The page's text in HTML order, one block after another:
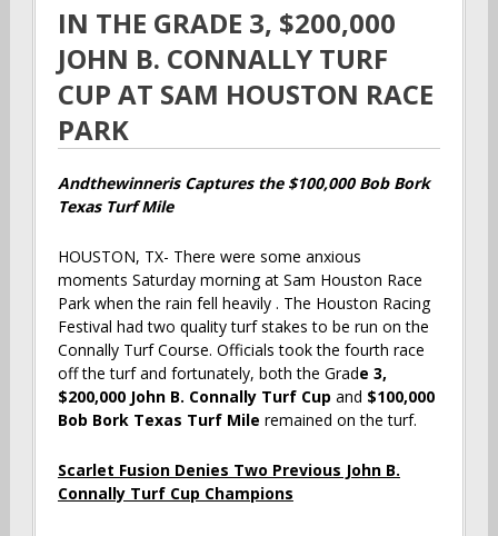
IN THE GRADE 3, $200,000
JOHN B. CONNALLY TURF
CUP AT SAM HOUSTON RACE
PARK
Andthewinneris Captures the $100,000 Bob Bork
Texas Turf Mile
HOUSTON, TX- There were some anxious
moments Saturday morning at Sam Houston Race
Park when the rain fell heavily . The Houston Racing
Festival had two quality turf stakes to be run on the
Connally Turf Course. Officials took the fourth race
off the turf and fortunately, both the Grade 3,
$200,000 John B. Connally Turf Cup and $100,000
Bob Bork Texas Turf Mile remained on the turf.
Scarlet Fusion Denies Two Previous John B.
Connally Turf Cup Champions